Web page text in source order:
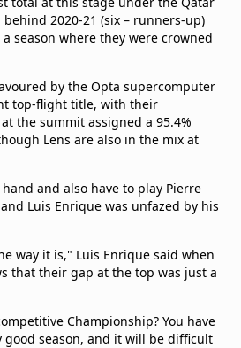
2020-21 (six – runners-up)
season where they were crowned
by the Opta supercomputer
top-flight title, with their
the summit assigned a 95.4%
Lens are also in the mix at
hand and also have to play Pierre
Luis Enrique was unfazed by his
way it is," Luis Enrique said when
that their gap at the top was just a
Championship? You have
good season, and it will be difficult